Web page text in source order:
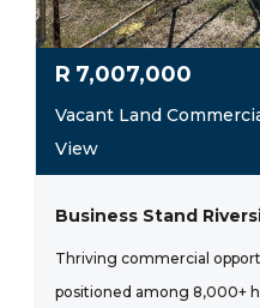
R 7,007,000
Vacant Land
View
Business Stand
Thriving commercial
positioned among 8,000+